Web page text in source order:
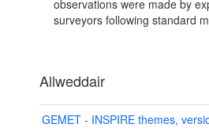
observations were made by
surveyors following standard
Allweddair
GEMET - INSPIRE themes,